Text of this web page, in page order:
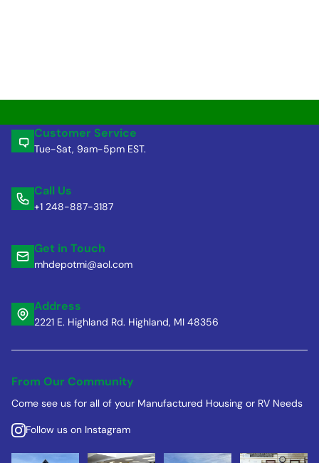
Customer Service
Tue-Sat, 9am-5pm EST.
Call Us
+1 248-887-3187
Get in Touch
mhdepotmi@aol.com
Address
2221 E. Highland Rd. Highland, MI 48356
From Our Community
Come see us for all of your Manufactured Housing or RV Needs
Follow us on Instagram